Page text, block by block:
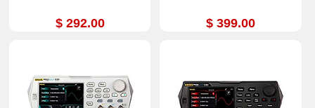
$ 292.00 $ 399.00